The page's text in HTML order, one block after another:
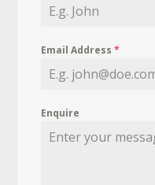
Email Address*
Enquire